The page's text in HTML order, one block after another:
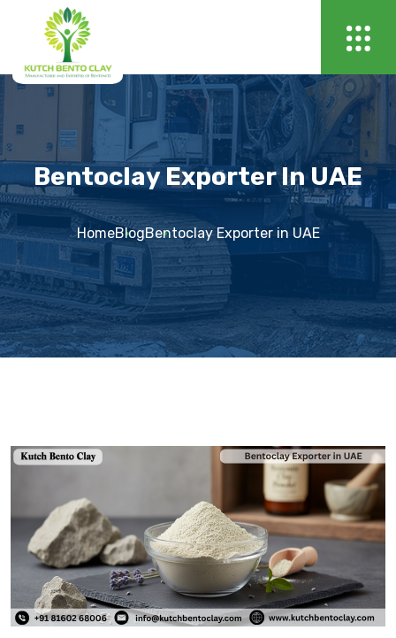
Bentoclay Exporter In UAE
HomeBlogBentoclay Exporter in UAE